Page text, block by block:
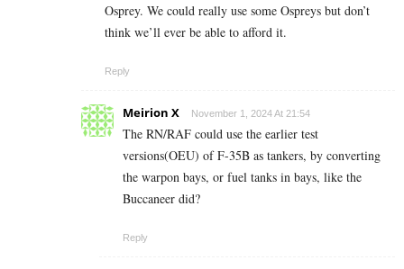
Osprey. We could really use some Ospreys but don’t
think we’ll ever be able to afford it.
Reply
Meirion X November 1, 2024 At 21:54
The RN/RAF could use the earlier test
versions(OEU) of F-35B as tankers, by converting
the warpon bays, or fuel tanks in bays, like the
Buccaneer did?
Reply